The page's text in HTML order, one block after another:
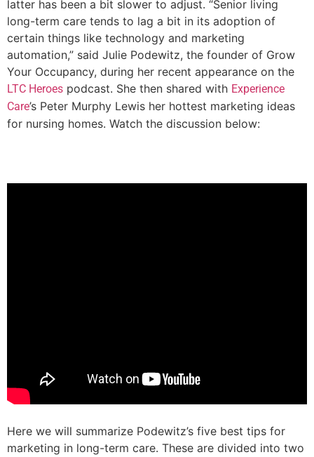
latter has been a bit slower to adjust. “Senior living
long-term care tends to lag a bit in its adoption of
certain things like technology and marketing
automation,” said Julie Podewitz, the founder of Grow
Your Occupancy, during her recent appearance on the
LTC Heroes podcast. She then shared with Experience
Care’s Peter Murphy Lewis her hottest marketing ideas
for nursing homes. Watch the discussion below:
Here we will summarize Podewitz’s five best tips for
marketing in long-term care. These are divided into two